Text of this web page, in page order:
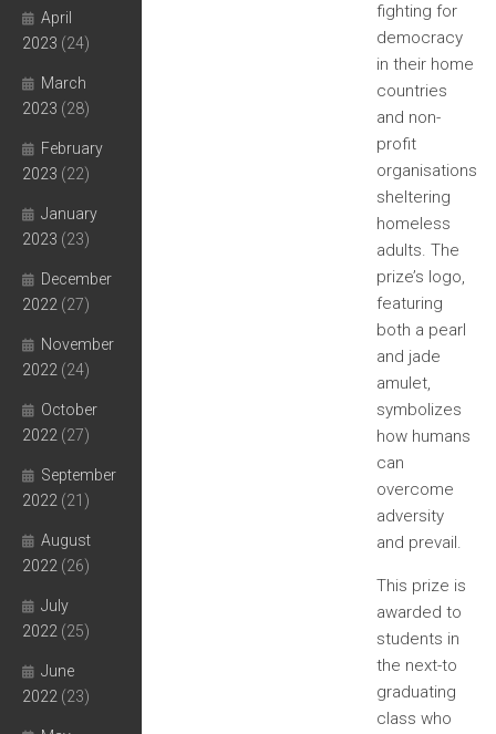
fighting for
democracy
in their home
countries
and non-
profit
organisations
sheltering
homeless
adults. The
prize’s logo,
featuring
both a pearl
and jade
amulet,
symbolizes
how humans
can
overcome
adversity
and prevail.
This prize is
awarded to
students in
the next-to
graduating
class who
April
2023 (24)
March
2023 (28)
February
2023 (22)
January
2023 (23)
December
2022 (27)
November
2022 (24)
October
2022 (27)
September
2022 (21)
August
2022 (26)
July
2022 (25)
June
2022 (23)